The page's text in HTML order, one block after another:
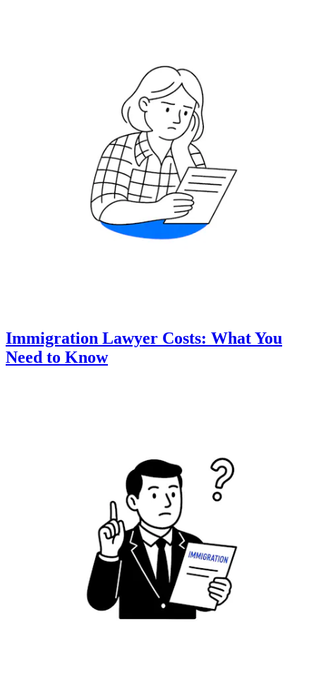
Immigration Lawyer Costs: What You
Need to Know